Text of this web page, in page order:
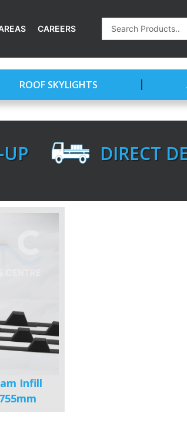
CAREERS
Search
...
ROOF SKYLIGHTS
DIRECT
Infill